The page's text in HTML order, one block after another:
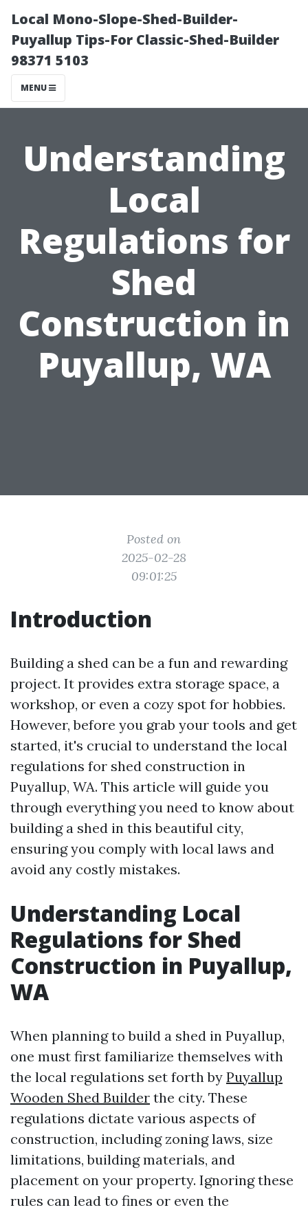
Local Mono-Slope-Shed-Builder-
Puyallup Tips-For Classic-Shed-Builder
98371 5103
MENU
Understanding
Local
Regulations for
Shed
Construction in
Puyallup, WA
Posted on
2025-02-28
09:01:25
Introduction
Building a shed can be a fun and rewarding
project. It provides extra storage space, a
workshop, or even a cozy spot for hobbies.
However, before you grab your tools and get
started, it's crucial to understand the local
regulations for shed construction in
Puyallup, WA. This article will guide you
through everything you need to know about
building a shed in this beautiful city,
ensuring you comply with local laws and
avoid any costly mistakes.
Understanding Local
Regulations for Shed
Construction in Puyallup,
WA
When planning to build a shed in Puyallup,
one must first familiarize themselves with
the local regulations set forth by Puyallup
Wooden Shed Builder the city. These
regulations dictate various aspects of
construction, including zoning laws, size
limitations, building materials, and
placement on your property. Ignoring these
rules can lead to fines or even the